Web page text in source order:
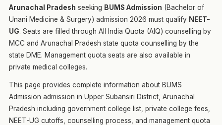
Arunachal Pradesh seeking BUMS Admission (Bachelor of
Unani Medicine & Surgery) admission 2026 must qualify NEET-
UG. Seats are filled through All India Quota (AIQ) counselling by
MCC and Arunachal Pradesh state quota counselling by the
state DME. Management quota seats are also available in
private medical colleges.
This page provides complete information about BUMS
Admission admission in Upper Subansiri District, Arunachal
Pradesh including government college list, private college fees,
NEET-UG cutoffs, counselling process, and management quota